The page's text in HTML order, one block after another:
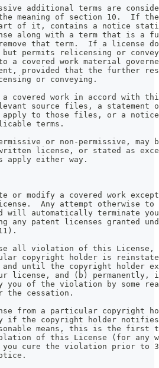
additional terms are
meaning of section 10.  If the
of it, contains a notice
along with a term that is a
that term.  If a license
permits relicensing or
a covered work material
provided that the further
or conveying.
covered work in accord with
source files, a statement
apply to those files, or a
terms.
or non-permissive, may
license, or stated as
apply either way.
or modify a covered work
Any attempt otherwise to
automatically terminate
any patent licenses granted
all violation of this License,
copyright holder is
until the copyright holder
license, and (b) permanently,
of the violation by some
the cessation.
from a particular copyright
if the copyright holder
means, this is the first
of this License (for any
you cure the violation prior to